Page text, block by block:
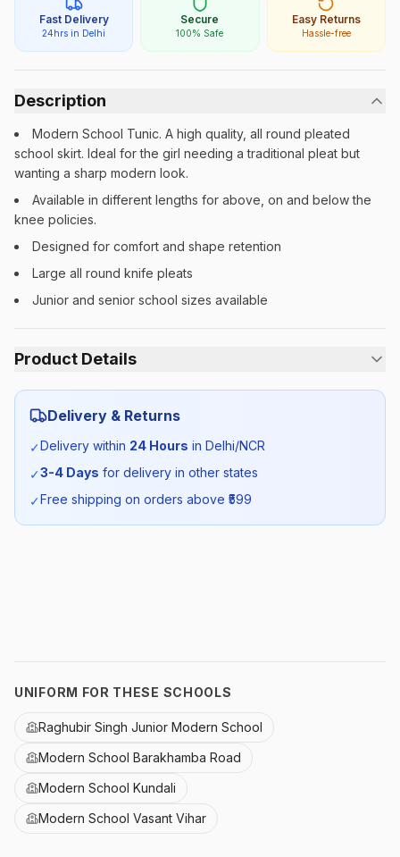
Fast Delivery
24hrs in Delhi
Secure
100% Safe
Easy Returns
Hassle-free
Description
Modern School Tunic. A high quality, all round pleated
school skirt. Ideal for the girl needing a traditional pleat but
wanting a sharp modern look.
Available in different lengths for above, on and below the
knee policies.
Designed for comfort and shape retention
Large all round knife pleats
Junior and senior school sizes available
Product Details
Category: Girls
SKU: MDRN_TUNICSR_SELF_ALL
Delivery & Returns
✓Delivery within 24 Hours in Delhi/NCR
✓3-4 Days for delivery in other states
✓Free shipping on orders above ₹ 599
UNIFORM FOR THESE SCHOOLS
Raghubir Singh Junior Modern School
Modern School Barakhamba Road
Modern School Kundali
Modern School Vasant Vihar